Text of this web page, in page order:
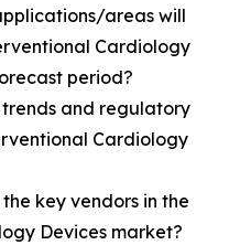
areas will
Cardiology
period?
and regulatory
Cardiology
key vendors in the
Devices market?